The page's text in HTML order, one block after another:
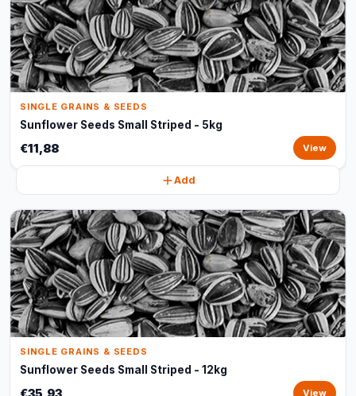
SINGLE GRAINS & SEEDS
Sunflower Seeds Small Striped - 5kg
€11,88 View
Add
SINGLE GRAINS & SEEDS
Sunflower Seeds Small Striped - 12kg
€35,93 View